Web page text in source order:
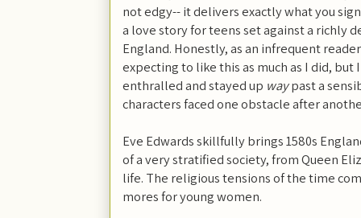
not edgy-- it delivers exactly what you
a love story for teens set against a richly
England. Honestly, as an infrequent
expecting to like this as much as I did,
enthralled and stayed up waypast a
characters faced one obstacle after
Eve Edwards skillfully brings 1580s
of a very stratified society, from Queen
life. The religious tensions of the time
mores for young women.